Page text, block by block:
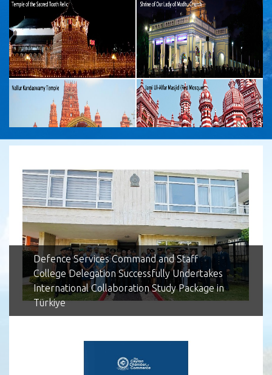
Lotus Tower
Defence Services Command and Staff
College Delegation Successfully Undertakes
International Collaboration Study Package in
Türkiye